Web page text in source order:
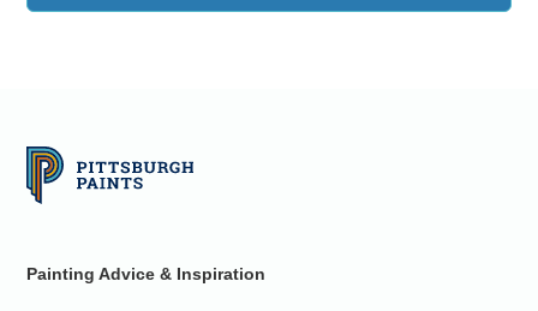
Painting Advice & Inspiration